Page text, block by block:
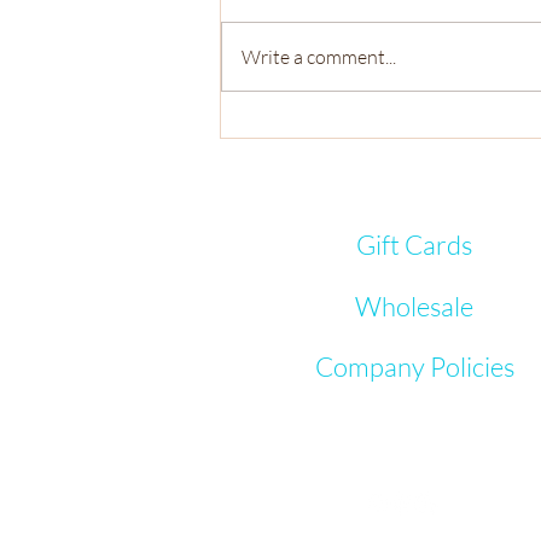
Write a comment...
Gift Cards
Wholesale
Company Policies